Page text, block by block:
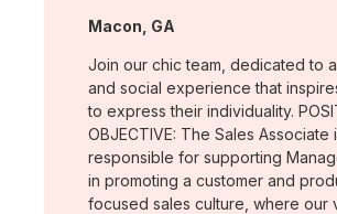
Location:
Macon, GA
Join our chic team, dedicated to
and social experience that
to express their individuality.
OBJECTIVE: The Sales Associate
responsible for supporting
in promoting a customer and
focused sales culture, where our